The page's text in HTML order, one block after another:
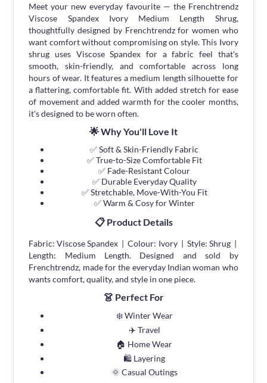
Meet your new everyday favourite — the Frenchtrendz
Viscose Spandex Ivory Medium Length Shrug,
thoughtfully designed by Frenchtrendz for women who
want comfort without compromising on style. This Ivory
shrug uses Viscose Spandex for a fabric feel that's
smooth, skin-friendly, and comfortable across long
hours of wear. It features a medium length silhouette for
a flattering, comfortable fit. With added stretch for ease
of movement and added warmth for the cooler months,
it's designed to be worn often.
🌟 Why You'll Love It
✅ Soft & Skin-Friendly Fabric
✅ True-to-Size Comfortable Fit
✅ Fade-Resistant Colour
✅ Durable Everyday Quality
✅ Stretchable, Move-With-You Fit
✅ Warm & Cosy for Winter
📋 Product Details
Fabric: Viscose Spandex | Colour: Ivory | Style: Shrug |
Length: Medium Length. Designed and sold by
Frenchtrendz, made for the everyday Indian woman who
wants comfort, quality, and style in one piece.
👗 Perfect For
❄️ Winter Wear
✈️ Travel
🏠 Home Wear
🛍 Layering
🌞 Casual Outings